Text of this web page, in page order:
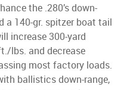
the .280’s down-
a 140-gr. spitzer boat tail
increase 300-yard
lbs. and decrease
most factory loads.
ballistics down-range,